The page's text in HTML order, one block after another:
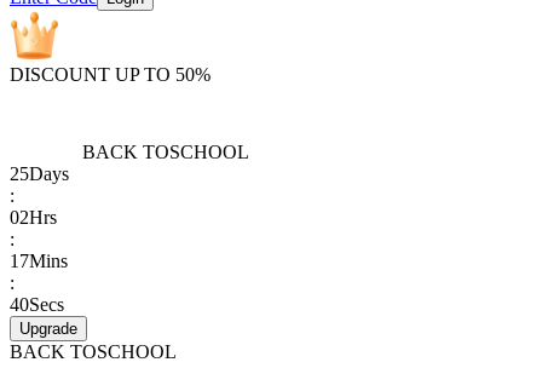
DISCOUNT UP TO 50%
BACK TOSCHOOL
25Days
:
02Hrs
:
17Mins
:
40Secs
Upgrade
BACK TOSCHOOL